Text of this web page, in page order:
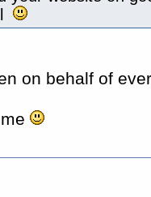
on behalf of